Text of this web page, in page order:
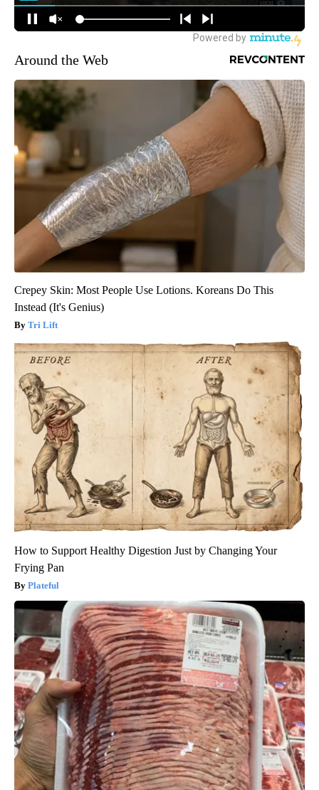
Around the Web
Crepey Skin: Most People Use Lotions. Koreans Do This
Instead (It's Genius)
Tri Lift
How to Support Healthy Digestion Just by Changing Your
Frying Pan
Plateful